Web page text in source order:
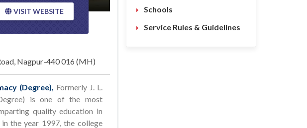
VISIT WEBSITE
Nagpur-440 016 (MH)
(Degree), Formerly J. L.
is one of the most
quality education in
in the year 1997, the college
Schools
Service Rules & Guidelines